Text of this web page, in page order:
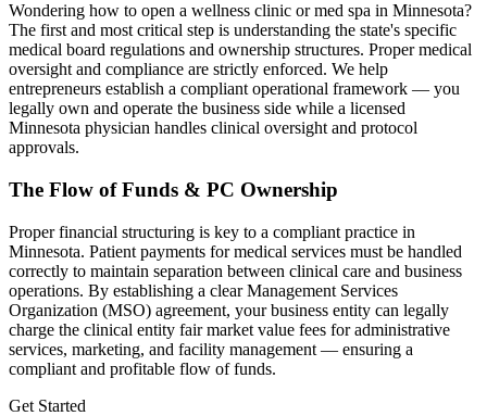
Wondering how to open a wellness clinic or med spa in Minnesota?
The first and most critical step is understanding the state's specific
medical board regulations and ownership structures. Proper medical
oversight and compliance are strictly enforced. We help
entrepreneurs establish a compliant operational framework — you
legally own and operate the business side while a licensed
Minnesota physician handles clinical oversight and protocol
approvals.
The Flow of Funds & PC Ownership
Proper financial structuring is key to a compliant practice in
Minnesota. Patient payments for medical services must be handled
correctly to maintain separation between clinical care and business
operations. By establishing a clear Management Services
Organization (MSO) agreement, your business entity can legally
charge the clinical entity fair market value fees for administrative
services, marketing, and facility management — ensuring a
compliant and profitable flow of funds.
Get Started